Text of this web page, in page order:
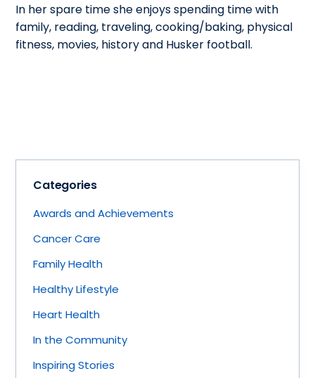
In her spare time she enjoys spending time with
family, reading, traveling, cooking/baking, physical
fitness, movies, history and Husker football.
Categories
Awards and Achievements
Cancer Care
Family Health
Healthy Lifestyle
Heart Health
In the Community
Inspiring Stories